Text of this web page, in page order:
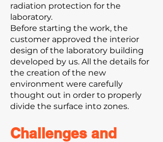
radiation protection for the
laboratory.
Before starting the work, the
customer approved the interior
design of the laboratory building
developed by us. All the details for
the creation of the new
environment were carefully
thought out in order to properly
divide the surface into zones.
Challenges and